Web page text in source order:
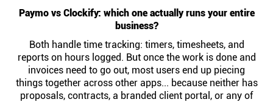
On-boarding
Help centre
Contact us
Paymo vs Clockify: which one actually runs your entire
business?
Both handle time tracking: timers, timesheets, and
reports on hours logged. But once the work is done and
invoices need to go out, most users end up piecing
things together across other apps... because neither has
proposals, contracts, a branded client portal, or any of